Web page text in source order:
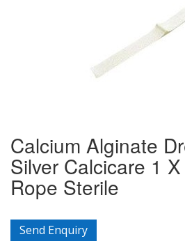
Calcium Alginate
Silver Calcicare 1
Rope Sterile
Send Enquiry